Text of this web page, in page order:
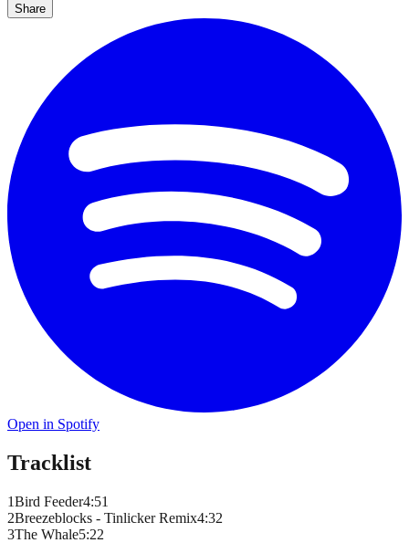
Share
Open in Spotify
Tracklist
1Bird Feeder4:51
2Breezeblocks - Tinlicker Remix4:32
3The Whale5:22